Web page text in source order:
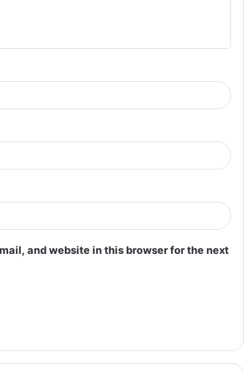
and website in this browser for the next